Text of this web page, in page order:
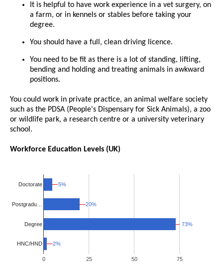
It is helpful to have work experience in a vet surgery, on
a farm, or in kennels or stables before taking your
degree.
You should have a full, clean driving licence.
You need to be fit as there is a lot of standing, lifting,
bending and holding and treating animals in awkward
positions.
You could work in private practice, an animal welfare society
such as the PDSA (People's Dispensary for Sick Animals), a zoo
or wildlife park, a research centre or a university veterinary
school.
Workforce Education Levels (UK)
0 25 50 75
Doctorate
Postgradu…
Degree
HNC/HND
5%
5%
20%
20%
73%
73%
2%
2%